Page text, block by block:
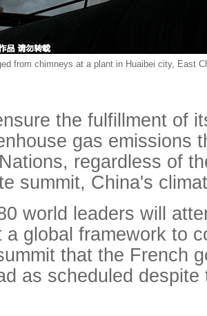
from chimneys at a plant in Huaibei city, East
the fulfillment of
gas emissions
regardless of
summit, China's
world leaders will
a global framework to
that the French
as scheduled